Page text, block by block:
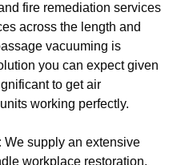
fire remediation services
across the length and
vacuuming is
you can expect given
to get air
working perfectly.
We supply an extensive
workplace restoration,